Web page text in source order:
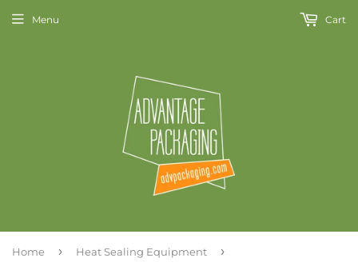
Menu Cart
Home › Heat Sealing Equipment ›